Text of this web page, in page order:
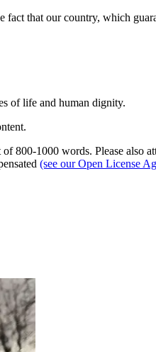
that our country, which
of life and human dignity.
800-1000 words. Please also
(see our Open License